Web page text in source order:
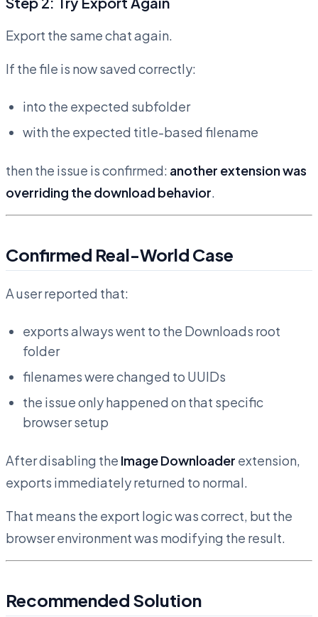
Export the same chat again.
If the file is now saved correctly:
into the expected subfolder
with the expected title-based filename
then the issue is confirmed: another extension was
overriding the download behavior.
Confirmed Real-World Case
A user reported that:
exports always went to the Downloads root
folder
filenames were changed to UUIDs
the issue only happened on that specific
browser setup
After disabling the Image Downloader extension,
exports immediately returned to normal.
That means the export logic was correct, but the
browser environment was modifying the result.
Recommended Solution